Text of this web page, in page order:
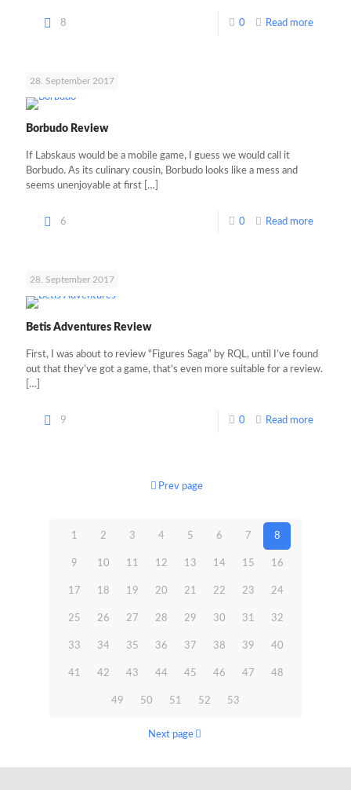
8 0 Read more
28. September 2017
Borbudo Review
If Labskaus would be a mobile game, I guess we would call it
Borbudo. As its culinary cousin, Borbudo looks like a mess and
seems unenjoyable at first […]
6 0 Read more
28. September 2017
Betis Adventures Review
First, I was about to review “Figures Saga” by RQL, until I’ve found
out that they’ve got a game, that’s even more suitable for a review.
[…]
9 0 Read more
Prev page
1 2 3 4 5 6 7 8
9 10 11 12 13 14 15 16
17 18 19 20 21 22 23 24
25 26 27 28 29 30 31 32
33 34 35 36 37 38 39 40
41 42 43 44 45 46 47 48
49 50 51 52 53
Next page